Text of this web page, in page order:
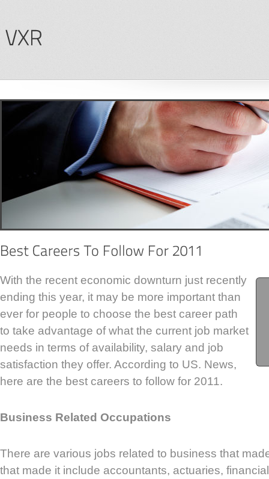
With the recent economic downturn just recently
ending this year, it may be more important than
ever for people to choose the best career path
to take advantage of what the current job market
needs in terms of availability, salary and job
satisfaction they offer. According to US. News,
here are the best careers to follow for 2011.
Business Related Occupations
There are various jobs related to business that
that made it include accountants, actuaries,